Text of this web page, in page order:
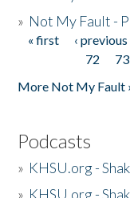
» Not My Fault -
Pages
« first ‹ previous
72
73
More Not My Fault
Podcasts
» KHSU.org -
» KHSU.org -